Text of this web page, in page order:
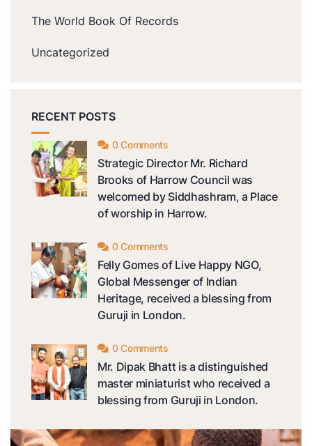
The World Book Of Records
Uncategorized
RECENT POSTS
0 Comments
Strategic Director Mr. Richard
Brooks of Harrow Council was
welcomed by Siddhashram, a Place
of worship in Harrow.
0 Comments
Felly Gomes of Live Happy NGO,
Global Messenger of Indian
Heritage, received a blessing from
Guruji in London.
0 Comments
Mr. Dipak Bhatt is a distinguished
master miniaturist who received a
blessing from Guruji in London.